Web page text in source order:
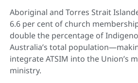
Aboriginal and Torres Strait
6.6 per cent of church
double the percentage of
Australia’s total
integrate ATSIM into the Union’s
ministry.